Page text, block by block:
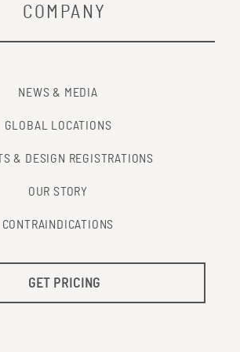
COMPANY
NEWS & MEDIA
GLOBAL LOCATIONS
& DESIGN REGISTRATIONS
OUR STORY
CONTRAINDICATIONS
GET PRICING